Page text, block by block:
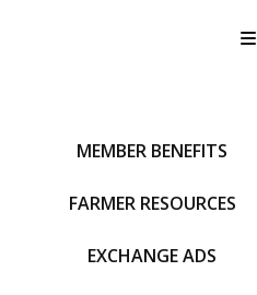
MEMBER BENEFITS
FARMER RESOURCES
EXCHANGE ADS